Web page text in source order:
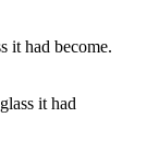
it had